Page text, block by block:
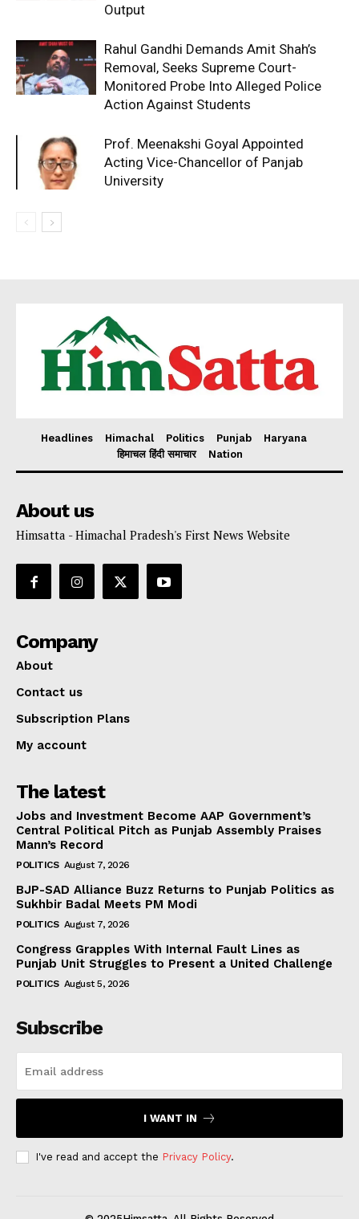
Output
Rahul Gandhi Demands Amit Shah’s
Removal, Seeks Supreme Court-
Monitored Probe Into Alleged Police
Action Against Students
Prof. Meenakshi Goyal Appointed
Acting Vice-Chancellor of Panjab
University
Headlines Himachal Politics Punjab
Haryana
हिमाचल हिंदी समाचार
Nation
About us
Himsatta - Himachal Pradesh's First News Website
Company
About
Contact us
Subscription Plans
My account
The latest
Jobs and Investment Become AAP Government’s
Central Political Pitch as Punjab Assembly Praises
Mann’s Record
POLITICS August 7, 2026
BJP-SAD Alliance Buzz Returns to Punjab Politics as
Sukhbir Badal Meets PM Modi
POLITICS August 7, 2026
Congress Grapples With Internal Fault Lines as
Punjab Unit Struggles to Present a United Challenge
POLITICS August 5, 2026
Subscribe
I WANT IN
I've read and accept the Privacy Policy.